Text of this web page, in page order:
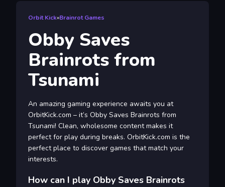
Orbit Kick»Brainrot Games
Obby Saves
Brainrots from
Tsunami
An amazing gaming experience awaits you at
OrbitKick.com – it’s Obby Saves Brainrots from
Tsunami! Clean, wholesome content makes it
perfect for play during breaks. OrbitKick.com is the
perfect place to discover games that match your
interests.
How can I play Obby Saves Brainrots